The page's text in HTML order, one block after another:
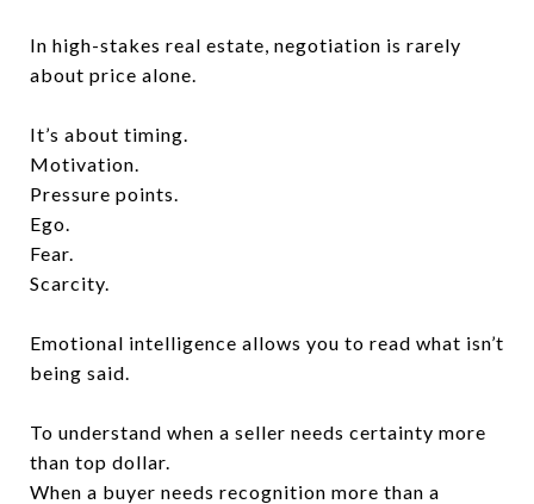
In high-stakes real estate, negotiation is rarely
about price alone.
It’s about timing.
Motivation.
Pressure points.
Ego.
Fear.
Scarcity.
Emotional intelligence allows you to read what isn’t
being said.
To understand when a seller needs certainty more
than top dollar.
When a buyer needs recognition more than a